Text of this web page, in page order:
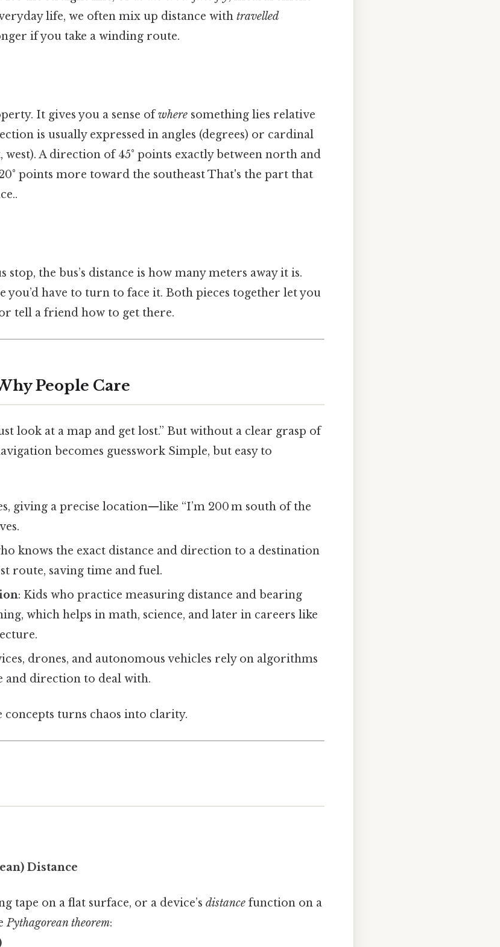
life, we often mix up distance with travelled
if you take a winding route.
It gives you a sense ofwhere something lies relative
is usually expressed in angles (degrees) or cardinal
west). A direction of 45° points exactly between north and
points more toward the southeast That's the part that
stop, the bus’s distance is how many meters away it is.
you’d have to turn to face it. Both pieces together let you
tell a friend how to get there.
People Care
look at a map and get lost.” But without a clear grasp of
becomes guesswork Simple, but easy to
giving a precise location—like “I’m 200 m south of the
knows the exact distance and direction to a destination
route, saving time and fuel.
: Kids who practice measuring distance and bearing
which helps in math, science, and later in careers like
drones, and autonomous vehicles rely on algorithms
and direction to deal with.
concepts turns chaos into clarity.
Distance
tape on a flat surface, or a device’s distance function on a
Pythagorean theorem: